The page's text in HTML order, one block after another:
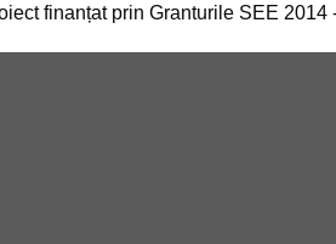
finanțat prin Granturile SEE